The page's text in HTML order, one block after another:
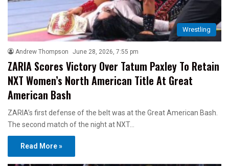
Wrestling
Andrew Thompson June 28, 2026, 7:55 pm
ZARIA Scores Victory Over Tatum Paxley To Retain
NXT Women’s North American Title At Great
American Bash
ZARIA’s first defense of the belt was at the Great American Bash.
The second match of the night at NXT…
Read More »